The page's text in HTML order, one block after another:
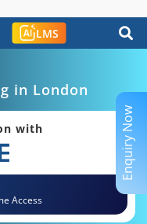
LMS
in London
with
Access
Enquiry Now